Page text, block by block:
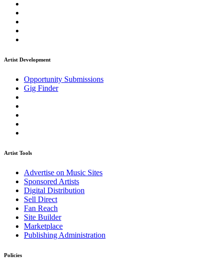
Artist Development
Opportunity Submissions
Gig Finder
Artist Tools
Advertise on Music Sites
Sponsored Artists
Digital Distribution
Sell Direct
Fan Reach
Site Builder
Marketplace
Publishing Administration
Policies